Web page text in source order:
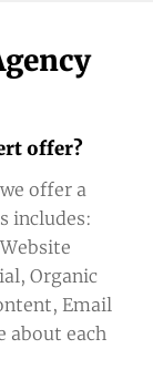
offer?
offer a
includes:
Organic
Email
about each